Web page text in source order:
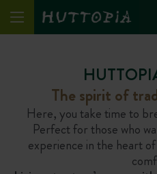
The spirit of
Here, you take time to
Perfect for those who
experience in the heart